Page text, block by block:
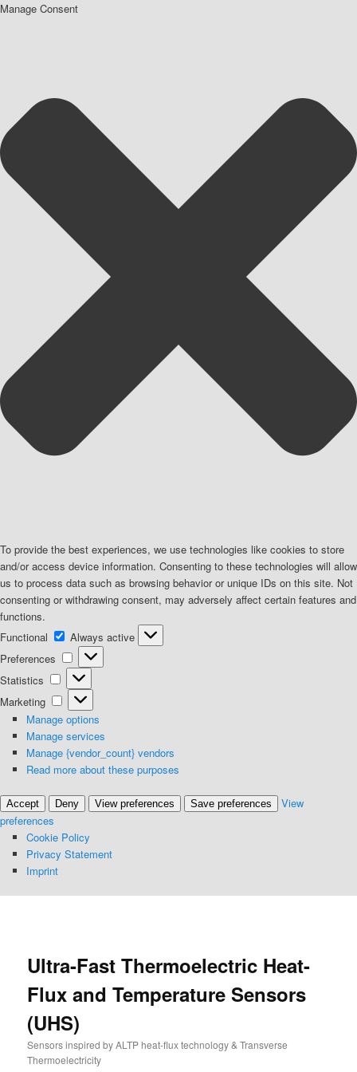
Manage Consent
To provide the best experiences, we use technologies like cookies to store
and/or access device information. Consenting to these technologies will allow
us to process data such as browsing behavior or unique IDs on this site. Not
consenting or withdrawing consent, may adversely affect certain features and
functions.
Functional
Functional
Always active
Preferences
Preferences
Statistics
Statistics
Marketing
Marketing
Manage options
Manage services
Manage {vendor_count} vendors
Read more about these purposes
Accept Deny View preferences Save preferences
View
preferences
Cookie Policy
Privacy Statement
Imprint
Ultra-Fast Thermoelectric Heat-
Flux and Temperature Sensors
(UHS)
Sensors inspired by ALTP heat-flux technology & Transverse
Thermoelectricity